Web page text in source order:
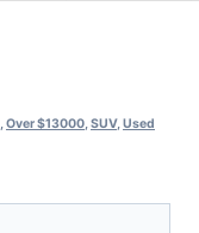
,Over $13000,SUV,Used